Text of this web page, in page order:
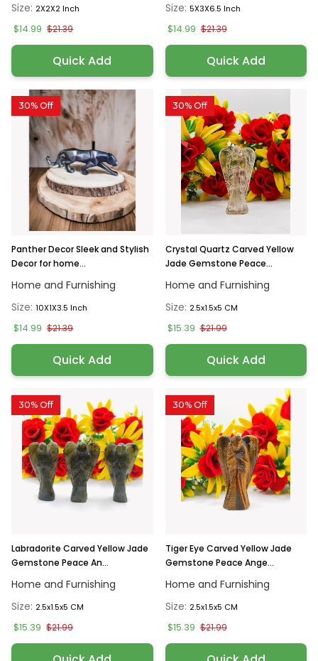
Size: 2X2X2 Inch
$14.99 $21.39
Quick Add
Size: 5X3X6.5 Inch
$14.99 $21.39
Quick Add
30% Off
Panther Decor Sleek and Stylish
Decor for home...
Home and Furnishing
Size:10X1X3.5 Inch
$14.99 $21.39
Quick Add
30% Off
Crystal Quartz Carved Yellow
Jade Gemstone Peace...
Home and Furnishing
Size: 2.5x1.5x5 CM
$15.39 $21.99
Quick Add
30% Off
Labradorite Carved Yellow Jade
Gemstone Peace An...
Home and Furnishing
Size: 2.5x1.5x5 CM
$15.39 $21.99
30% Off
Tiger Eye Carved Yellow Jade
Gemstone Peace Ange...
Home and Furnishing
Size: 2.5x1.5x5 CM
$15.39 $21.99